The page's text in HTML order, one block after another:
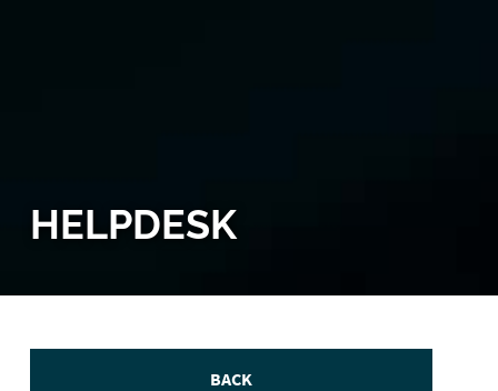
HELPDESK
BACK